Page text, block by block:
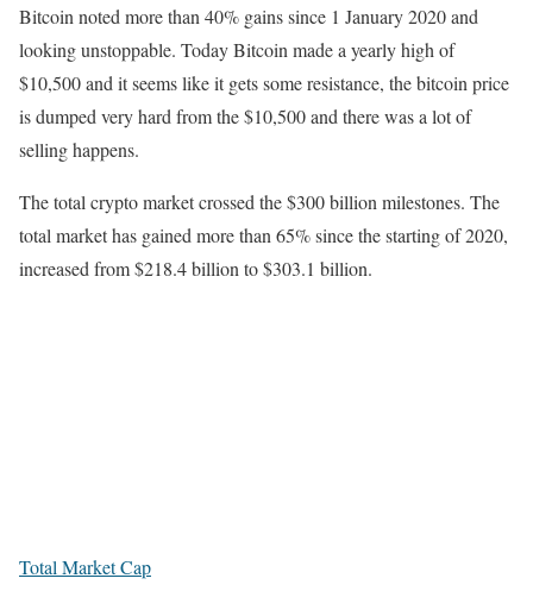
Bitcoin noted more than 40% gains since 1 January 2020 and
looking unstoppable. Today Bitcoin made a yearly high of
$10,500 and it seems like it gets some resistance, the bitcoin price
is dumped very hard from the $10,500 and there was a lot of
selling happens.
The total crypto market crossed the $300 billion milestones. The
total market has gained more than 65% since the starting of 2020,
increased from $218.4 billion to $303.1 billion.
Total Market Cap